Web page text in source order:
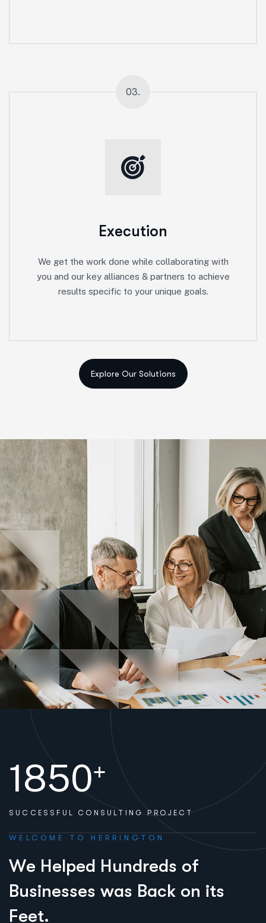
03.
Execution
We get the work done while collaborating with
you and our key alliances & partners to achieve
results specific to your unique goals.
1850+
SUCCESSFUL CONSULTING PROJECT
WELCOME TO HERRINGTON
We Helped Hundreds of
Businesses was Back on its
Feet.